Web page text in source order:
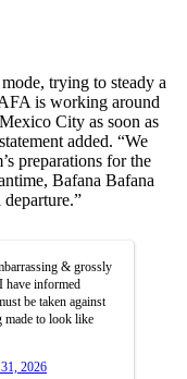
trying to steady a
is working around
City as soon as
added. “We
preparations for the
Bafana Bafana
& grossly
have informed
be taken against
made to look like
2026